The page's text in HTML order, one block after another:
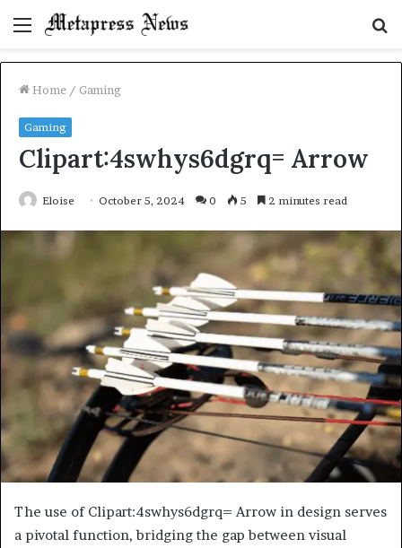
Menu
Home / Gaming
Gaming
Clipart:4swhys6dgrq= Arrow
Eloise October 5, 2024 0 5 2 minutes read
The use of Clipart:4swhys6dgrq= Arrow in design serves
a pivotal function, bridging the gap between visual